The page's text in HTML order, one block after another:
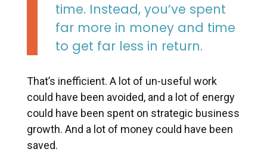
time. Instead, you’ve spent
far more in money and time
to get far less in return.
That’s inefficient. A lot of un-useful work
could have been avoided, and a lot of energy
could have been spent on strategic business
growth. And a lot of money could have been
saved.